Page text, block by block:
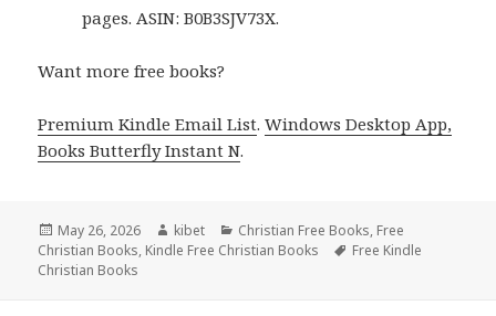
pages. ASIN: B0B3SJV73X.
Want more free books?
Premium Kindle Email List.Windows Desktop App,
Books Butterfly Instant N.
Posted
on
May 26, 2026 Author
kibet Categories
Christian Free Books, Free
Christian Books, Kindle Free Christian Books Tags
Free Kindle
Christian Books